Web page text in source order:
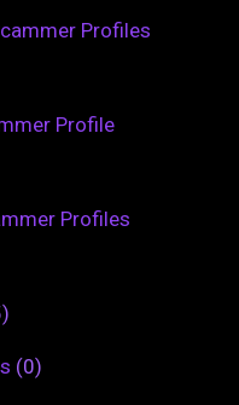
Profiles
Profile
Profiles
(0)